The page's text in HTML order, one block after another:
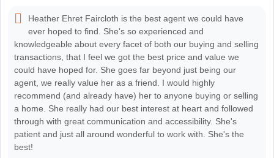
Heather Ehret Faircloth is the best agent we could have
ever hoped to find. She's so experienced and
knowledgeable about every facet of both our buying and selling
transactions, that I feel we got the best price and value we
could have hoped for. She goes far beyond just being our
agent, we really value her as a friend. I would highly
recommend (and already have) her to anyone buying or selling
a home. She really had our best interest at heart and followed
through with great communication and accessibility. She's
patient and just all around wonderful to work with. She's the
best!